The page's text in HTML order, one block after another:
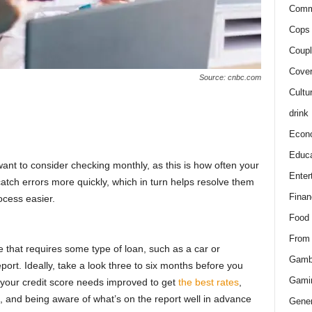
Source: cnbc.com
to consider checking monthly, as this is how often your
errors more quickly, which in turn helps resolve them
easier.
that requires some type of loan, such as a car or
Ideally, take a look three to six months before you
credit score needs improved to getthe best rates,
being aware of what’s on the report well in advance
drink
Food